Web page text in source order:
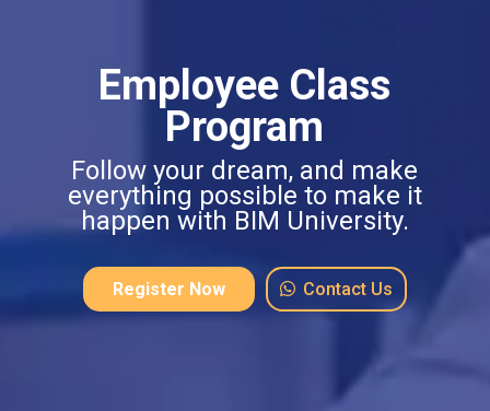
Employee Class
Program
Follow your dream, and make
everything possible to make it
happen with BIM University.
Register Now Contact Us